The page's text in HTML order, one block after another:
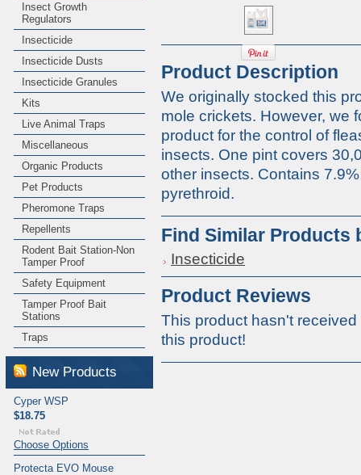
Insect Growth
Regulators
Insecticide
Insecticide Dusts
Insecticide Granules
Kits
Live Animal Traps
Miscellaneous
Organic Products
Pet Products
Pheromone Traps
Repellents
Rodent Bait Station-Non
Tamper Proof
Safety Equipment
Tamper Proof Bait
Stations
Traps
New Products
Cyper WSP
$18.75
Choose Options
Protecta EVO Mouse
Product Description
We originally stocked this
mole crickets. However, we
product for the control of
insects. One pint covers
other insects. Contains
pyrethroid.
Find Similar Products
Insecticide
Product Reviews
This product hasn't
this product!